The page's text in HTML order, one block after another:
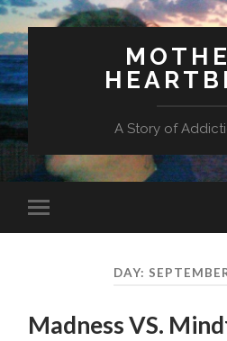
A Story of
mobile
DAY:
Madness VS.